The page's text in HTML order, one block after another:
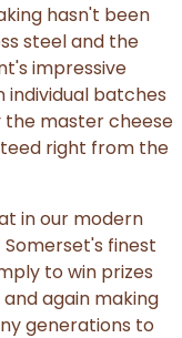
hasn't been
steel and the
impressive
individual batches
master cheese
right from the
in our modern
finest
to win prizes
again making
generations to